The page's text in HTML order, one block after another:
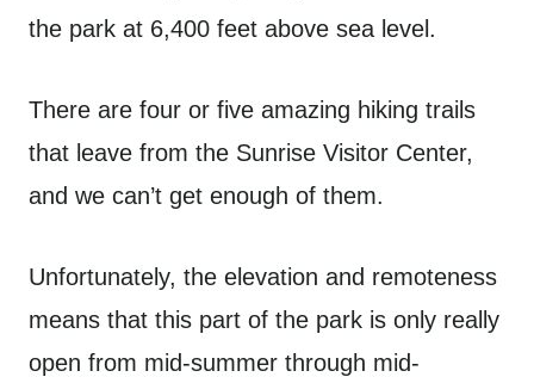
the park at 6,400 feet above sea level.
There are four or five amazing hiking trails
that leave from the Sunrise Visitor Center,
and we can’t get enough of them.
Unfortunately, the elevation and remoteness
means that this part of the park is only really
open from mid-summer through mid-